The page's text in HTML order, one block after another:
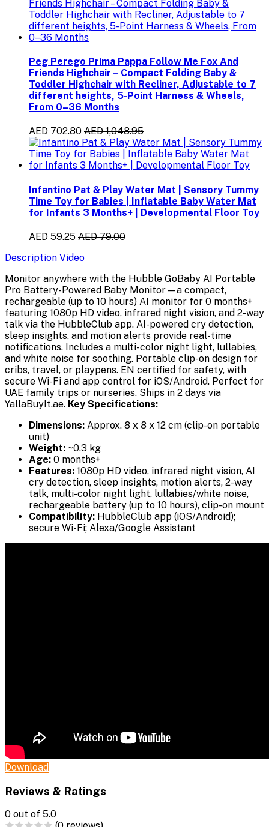
Peg Perego Prima Pappa Follow Me Fox And
Friends Highchair – Compact Folding Baby &
Toddler Highchair with Recliner, Adjustable to 7
different heights, 5-Point Harness & Wheels,
From 0–36 Months
AED 702.80 AED 1,048.95
Infantino Pat & Play Water Mat | Sensory Tummy
Time Toy for Babies | Inflatable Baby Water Mat
for Infants 3 Months+ | Developmental Floor Toy
AED 59.25 AED 79.00
Description Video
Monitor anywhere with the Hubble GoBaby AI Portable
Pro Battery-Powered Baby Monitor—a compact,
rechargeable (up to 10 hours) AI monitor for 0 months+
featuring 1080p HD video, infrared night vision, and 2-way
talk via the HubbleClub app. AI-powered cry detection,
sleep insights, and motion alerts provide real-time
notifications. Includes a multi-color night light, lullabies,
and white noise for soothing. Portable clip-on design for
cribs, travel, or playpens. EN certified for safety, with
secure Wi-Fi and app control for iOS/Android. Perfect for
UAE family trips or nurseries. Ships in 2 days via
YallaBuyIt.ae. Key Specifications:
Dimensions: Approx. 8 x 8 x 12 cm (clip-on portable
unit)
Weight: ~0.3 kg
Age: 0 months+
Features: 1080p HD video, infrared night vision, AI
cry detection, sleep insights, motion alerts, 2-way
talk, multi-color night light, lullabies/white noise,
rechargeable battery (up to 10 hours), clip-on mount
Compatibility: HubbleClub app (iOS/Android);
secure Wi-Fi; Alexa/Google Assistant
Download
Reviews & Ratings
0 out of 5.0